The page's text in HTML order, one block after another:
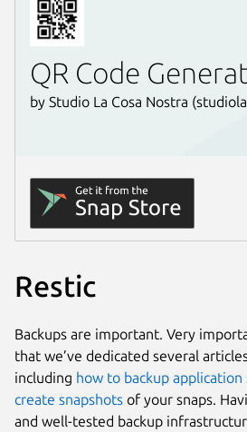
Restic
Backups are important. Very
that we’ve dedicated several
including how to backup
create snapshots of your snaps.
and well-tested backup